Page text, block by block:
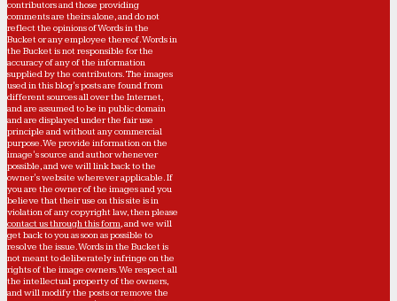
contributors and those providing
comments are theirs alone, and do not
reflect the opinions of Words in the
Bucket or any employee thereof. Words in
the Bucket is not responsible for the
accuracy of any of the information
supplied by the contributors. The images
used in this blog's posts are found from
different sources all over the Internet,
and are assumed to be in public domain
and are displayed under the fair use
principle and without any commercial
purpose. We provide information on the
image's source and author whenever
possible, and we will link back to the
owner's website wherever applicable. If
you are the owner of the images and you
believe that their use on this site is in
violation of any copyright law, then please
contact us through this form, and we will
get back to you as soon as possible to
resolve the issue. Words in the Bucket is
not meant to deliberately infringe on the
rights of the image owners. We respect all
the intellectual property of the owners,
and will modify the posts or remove the